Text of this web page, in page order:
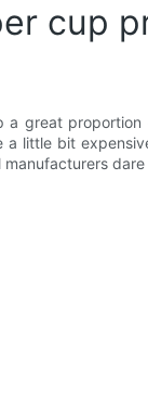
cup
great proportion
little bit